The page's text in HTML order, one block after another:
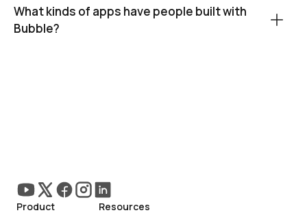
What kinds of apps have people built with
Bubble?
Product
Resources